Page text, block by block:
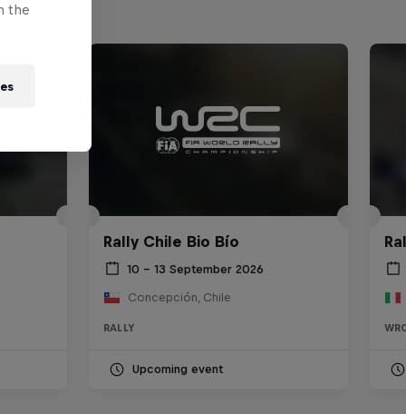
Rally Chile Bio Bío
10 – 13 September 2026
Concepción, Chile
RALLY
Upcoming event
the